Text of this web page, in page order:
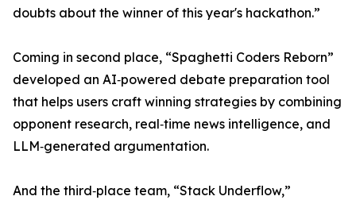
doubts about the winner of this year's hackathon.”
Coming in second place, “Spaghetti Coders Reborn”
developed an AI‑powered debate preparation tool
that helps users craft winning strategies by combining
opponent research, real‑time news intelligence, and
LLM‑generated argumentation.
And the third‑place team, “Stack Underflow,”